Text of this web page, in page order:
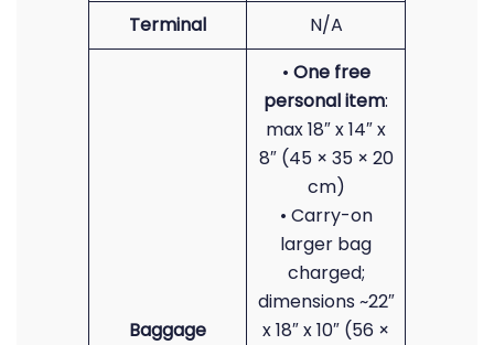
Terminal
N/A
Baggage
• One free
personal item:
max 18″ x 14″ x
8″ (45 × 35 × 20
cm)
• Carry-on
larger bag
charged;
dimensions ~22″
x 18″ x 10″ (56 ×